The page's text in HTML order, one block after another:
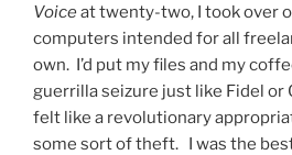
Voiceat twenty-two, I took over
computers intended for all
own. I’d put my files and my
guerrilla seizure just like Fidel or
felt like a revolutionary
some sort of theft. I was the